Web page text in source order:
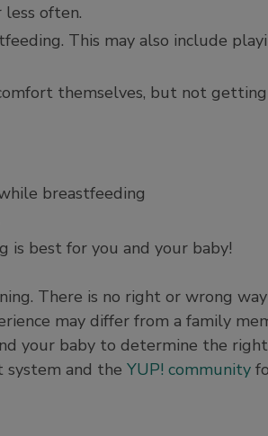
often.
This may also include
themselves, but not
breastfeeding
is best for you and your baby!
There is no right or wrong
may differ from a family
your baby to determine the
system and the YUP! community